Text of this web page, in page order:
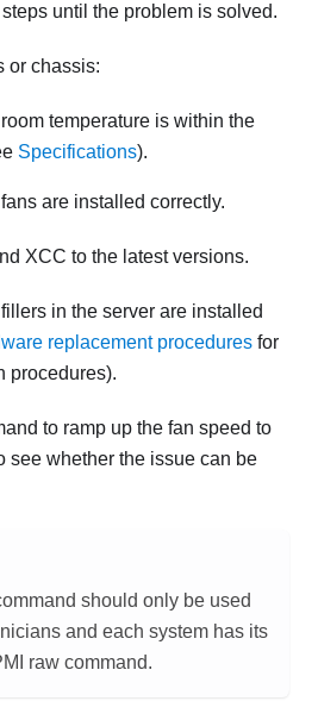
until the problem is solved.
or chassis:
temperature is within the
Specifications).
are installed correctly.
XCC to the latest versions.
in the server are installed
replacement procedures for
procedures).
to ramp up the fan speed to
see whether the issue can be
should only be used
and each system has its
raw command.